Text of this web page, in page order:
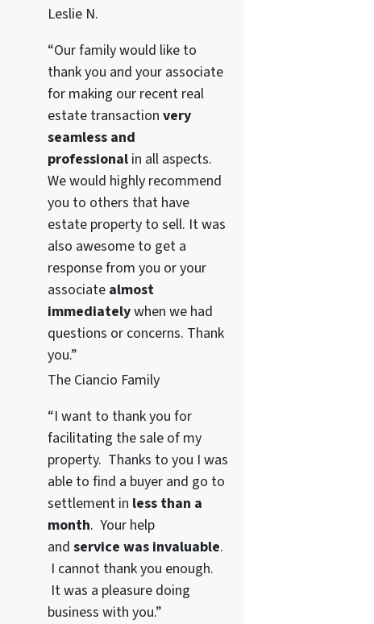
Leslie N.
“Our family would like to
thank you and your associate
for making our recent real
estate transaction very
seamless and
professionalin all aspects.
We would highly recommend
you to others that have
estate property to sell. It was
also awesome to get a
response from you or your
associate almost
immediatelywhen we had
questions or concerns. Thank
you.”
The Ciancio Family
“I want to thank you for
facilitating the sale of my
property. Thanks to you I was
able to find a buyer and go to
settlement in less than a
month. Your help
and service was invaluable.
I cannot thank you enough.
It was a pleasure doing
business with you.”